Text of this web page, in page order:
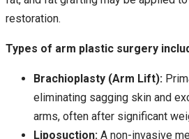
restoration.
Types of arm plastic surgery
Brachioplasty (Arm Lift):
eliminating sagging skin and
arms, often after significant
Liposuction: A non-invasive